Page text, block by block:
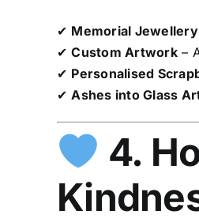
✔ Memorial Jewellery
✔Custom Artwork–
✔ Personalised
✔Ashes into Glass
4.